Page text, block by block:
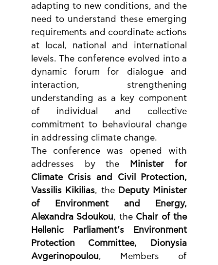
adapting to new conditions, and the
need to understand these emerging
requirements and coordinate actions
at local, national and international
levels. The conference evolved into a
dynamic forum for dialogue and
interaction, strengthening
understanding as a key component
of individual and collective
commitment to behavioural change
in addressing climate change.
The conference was opened with
addresses by the
Minister for
Climate Crisis and Civil Protection,
Vassilis Kikilias, the
Deputy Minister
of Environment and Energy,
Alexandra Sdoukou, the Chair of the
Hellenic Parliament’s Environment
Protection Committee, Dionysia
Avgerinopoulou, Members of